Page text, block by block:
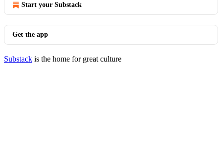
Start your Substack
Get the app
Substack is the home for great culture